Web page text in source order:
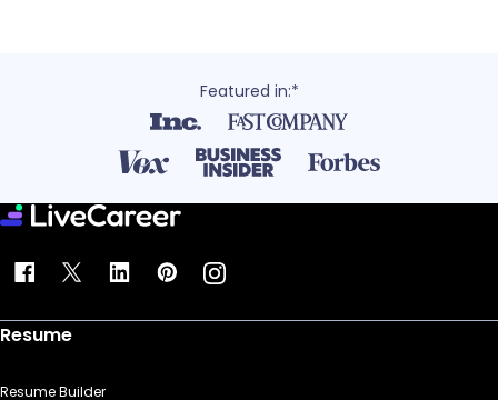
Featured in:*
Resume
Resume Builder